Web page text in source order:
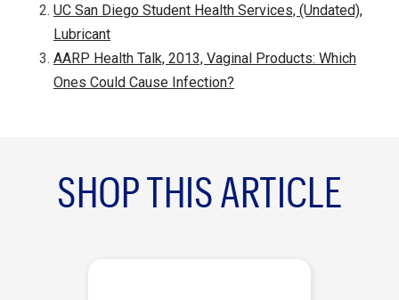
UC San Diego Student Health Services, (Undated),
Lubricant
AARP Health Talk, 2013, Vaginal Products: Which
Ones Could Cause Infection?
SHOP THIS ARTICLE